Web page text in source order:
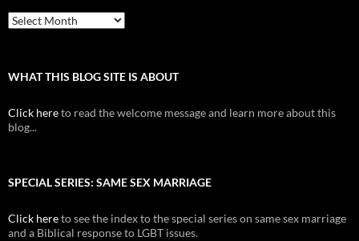
Archive
WHAT THIS BLOG SITE IS ABOUT
Click hereto read the welcome message and learn more about this
blog...
SPECIAL SERIES: SAME SEX MARRIAGE
Click hereto see the index to the special series on same sex marriage
and a Biblical response to LGBT issues.